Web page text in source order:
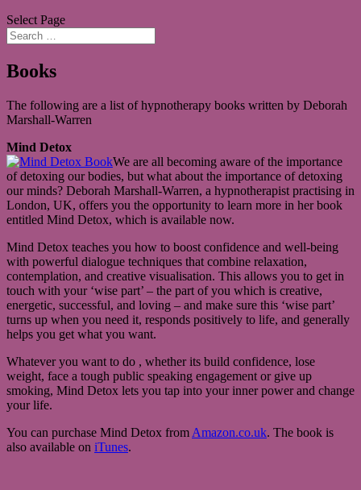
Select Page
Books
The following are a list of hypnotherapy books written by Deborah
Marshall-Warren
Mind Detox
We are all becoming aware of the importance
of detoxing our bodies, but what about the importance of detoxing
our minds? Deborah Marshall-Warren, a hypnotherapist practising in
London, UK, offers you the opportunity to learn more in her book
entitled Mind Detox, which is available now.
Mind Detox teaches you how to boost confidence and well-being
with powerful dialogue techniques that combine relaxation,
contemplation, and creative visualisation. This allows you to get in
touch with your ‘wise part’ – the part of you which is creative,
energetic, successful, and loving – and make sure this ‘wise part’
turns up when you need it, responds positively to life, and generally
helps you get what you want.
Whatever you want to do , whether its build confidence, lose
weight, face a tough public speaking engagement or give up
smoking, Mind Detox lets you tap into your inner power and change
your life.
You can purchase Mind Detox from Amazon.co.uk. The book is
also available on iTunes.